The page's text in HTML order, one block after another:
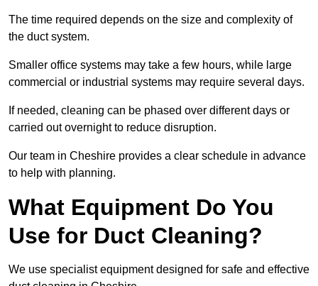
The time required depends on the size and complexity of
the duct system.
Smaller office systems may take a few hours, while large
commercial or industrial systems may require several days.
If needed, cleaning can be phased over different days or
carried out overnight to reduce disruption.
Our team in Cheshire provides a clear schedule in advance
to help with planning.
What Equipment Do You
Use for Duct Cleaning?
We use specialist equipment designed for safe and effective